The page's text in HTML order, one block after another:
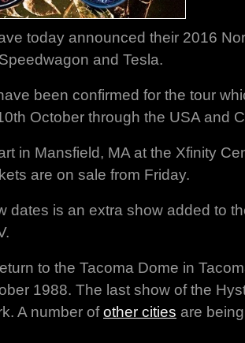
today announced their 2016
and Tesla.
been confirmed for the tour
October through the USA and
in Mansfield, MA at the Xfinity
are on sale from Friday.
dates is an extra show added to
to the Tacoma Dome in
1988. The last show of the
A number ofother cities are